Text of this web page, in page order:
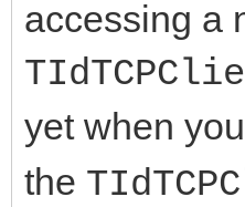
accessing a
yet when
the